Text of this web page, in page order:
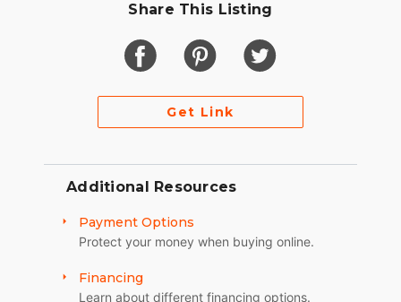
Share This Listing
Get Link
Additional Resources
Payment Options
Protect your money when buying online.
Financing
Learn about different financing options.